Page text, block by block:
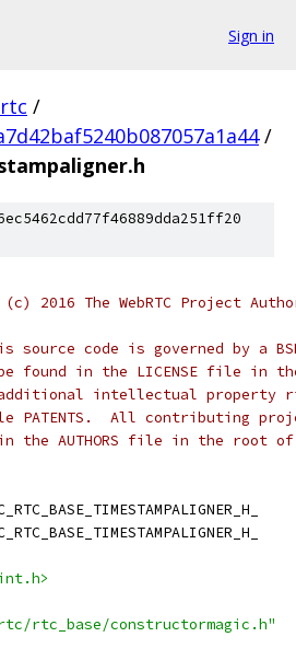
Sign in
/
/
2016 The WebRTC Project
source code is governed by a
found in the LICENSE file in
intellectual property
All contributing
the AUTHORS file in the root
rtc_base/constructormagic.h"